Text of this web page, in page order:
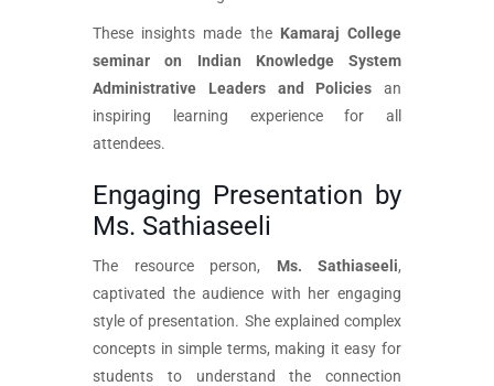
These insights made the Kamaraj College
seminar on Indian Knowledge System
Administrative Leaders and Policies an
inspiring learning experience for all
attendees.
Engaging Presentation by
Ms. Sathiaseeli
The resource person, Ms. Sathiaseeli,
captivated the audience with her engaging
style of presentation. She explained complex
concepts in simple terms, making it easy for
students to understand the connection